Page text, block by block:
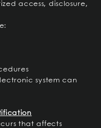
access, disclosure,
system can
that affects